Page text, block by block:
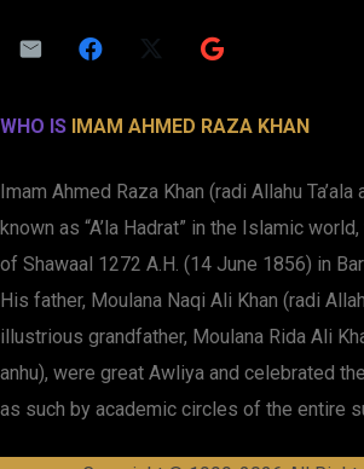
WHO IS IMAM AHMED RAZA KHAN
Imam Ahmed Raza Khan (radi Allahu Ta’ala
known as “A’la Hadrat” in the Islamic
of Shawaal 1272 A.H. (14 June 1856) in
His father, Moulana Naqi Ali Khan (radi
illustrious grandfather, Moulana Rida Ali
anhu), were great Awliya and celebrated
as such by academic circles of the entire